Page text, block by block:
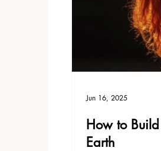
How to
Earth
Jun 16, 2025